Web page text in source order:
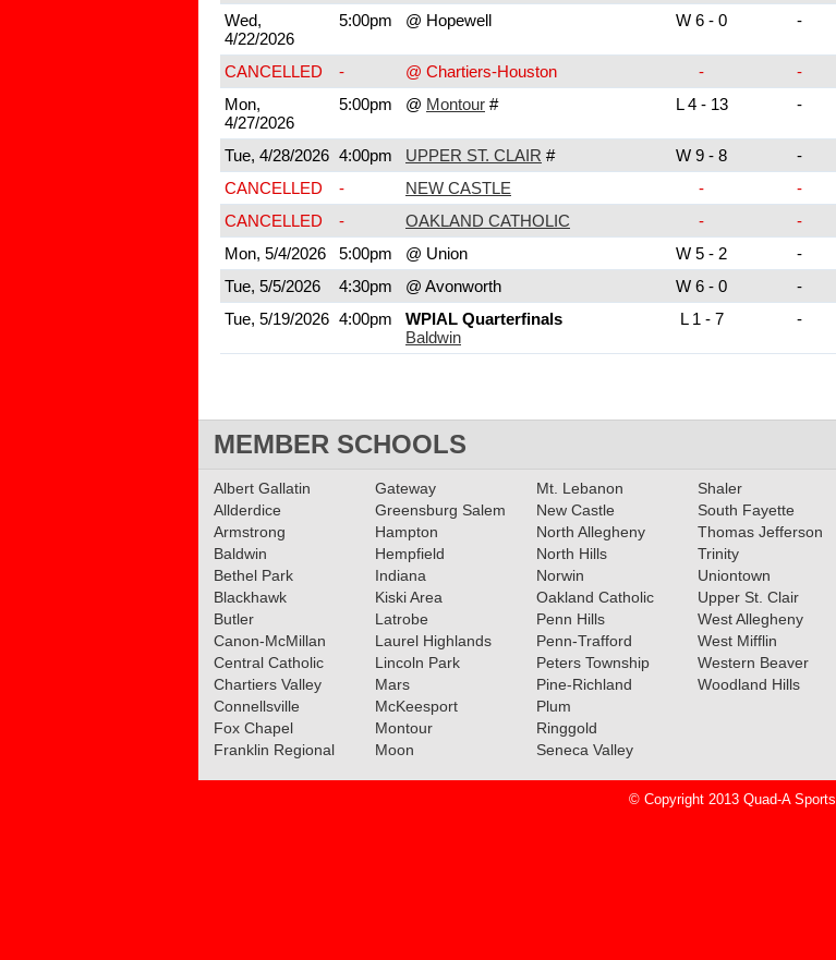
Wed,
4/22/2026
5:00pm @ Hopewell W 6 - 0 -
CANCELLED - @ Chartiers-Houston -
-
Mon,
4/27/2026
5:00pm @ Montour # L 4 - 13 -
Tue, 4/28/2026 4:00pm UPPER ST. CLAIR # W 9 - 8
-
CANCELLED
- NEW CASTLE -
-
CANCELLED
- OAKLAND CATHOLIC -
-
Mon, 5/4/2026
5:00pm @ Union W 5 - 2
-
Tue, 5/5/2026
4:30pm @ Avonworth W 6 - 0
-
Tue, 5/19/2026 4:00pm
WPIAL Quarterfinals
Baldwin
L 1 - 7 -
MEMBER SCHOOLS
Albert Gallatin
Allderdice
Armstrong
Baldwin
Bethel Park
Blackhawk
Butler
Canon-McMillan
Central Catholic
Chartiers Valley
Connellsville
Fox Chapel
Franklin Regional
Gateway
Greensburg Salem
Hampton
Hempfield
Indiana
Kiski Area
Latrobe
Laurel Highlands
Lincoln Park
Mars
McKeesport
Montour
Moon
Mt. Lebanon
New Castle
North Allegheny
North Hills
Norwin
Oakland Catholic
Penn Hills
Penn-Trafford
Peters Township
Pine-Richland
Plum
Ringgold
Seneca Valley
Shaler
South Fayette
Thomas Jefferson
Trinity
Uniontown
Upper St. Clair
West Allegheny
West Mifflin
Western Beaver
Woodland Hills
© Copyright 2013 Quad-A Sports